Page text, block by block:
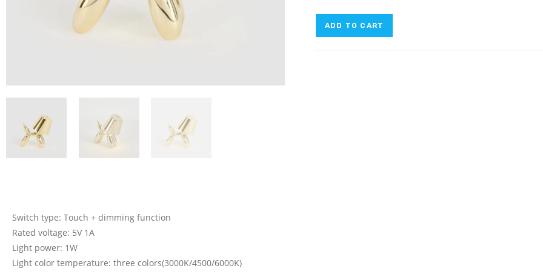
ADD TO CART
Switch type: Touch + dimming function
Rated voltage: 5V 1A
Light power: 1W
Light color temperature: three colors(3000K/4500/6000K)